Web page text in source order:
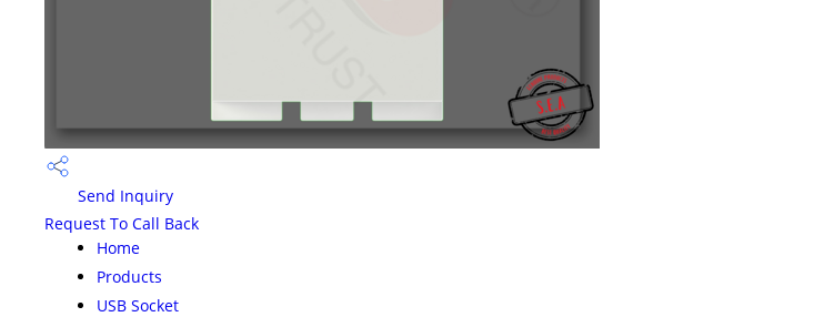
Send Inquiry
Request To Call Back
Home
Products
USB Socket